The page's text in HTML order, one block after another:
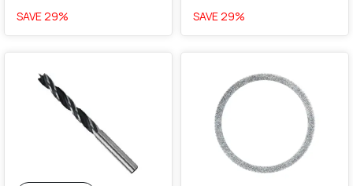
SAVE29%
SAVE29%
favorite